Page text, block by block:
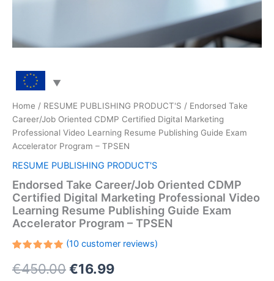
Home / RESUME PUBLISHING PRODUCT'S / Endorsed Take
Career/Job Oriented CDMP Certified Digital Marketing
Professional Video Learning Resume Publishing Guide Exam
Accelerator Program – TPSEN
RESUME PUBLISHING PRODUCT'S
Endorsed Take Career/Job Oriented CDMP
Certified Digital Marketing Professional Video
Learning Resume Publishing Guide Exam
Accelerator Program – TPSEN
5.00out
of 5
(10customer reviews)
€450.00Original
€16.99Current